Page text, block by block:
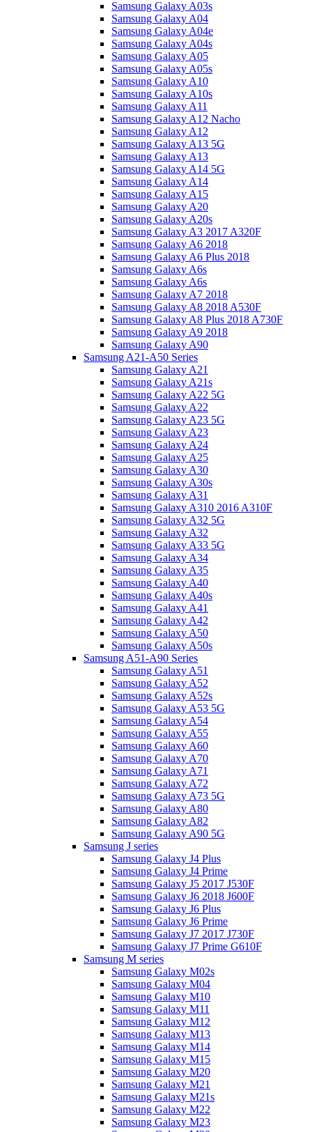
Samsung Galaxy A03s
Samsung Galaxy A04
Samsung Galaxy A04e
Samsung Galaxy A04s
Samsung Galaxy A05
Samsung Galaxy A05s
Samsung Galaxy A10
Samsung Galaxy A10s
Samsung Galaxy A11
Samsung Galaxy A12 Nacho
Samsung Galaxy A12
Samsung Galaxy A13 5G
Samsung Galaxy A13
Samsung Galaxy A14 5G
Samsung Galaxy A14
Samsung Galaxy A15
Samsung Galaxy A20
Samsung Galaxy A20s
Samsung Galaxy A3 2017 A320F
Samsung Galaxy A6 2018
Samsung Galaxy A6 Plus 2018
Samsung Galaxy A6s
Samsung Galaxy A6s
Samsung Galaxy A7 2018
Samsung Galaxy A8 2018 A530F
Samsung Galaxy A8 Plus 2018 A730F
Samsung Galaxy A9 2018
Samsung Galaxy A90
Samsung A21-A50 Series
Samsung Galaxy A21
Samsung Galaxy A21s
Samsung Galaxy A22 5G
Samsung Galaxy A22
Samsung Galaxy A23 5G
Samsung Galaxy A23
Samsung Galaxy A24
Samsung Galaxy A25
Samsung Galaxy A30
Samsung Galaxy A30s
Samsung Galaxy A31
Samsung Galaxy A310 2016 A310F
Samsung Galaxy A32 5G
Samsung Galaxy A32
Samsung Galaxy A33 5G
Samsung Galaxy A34
Samsung Galaxy A35
Samsung Galaxy A40
Samsung Galaxy A40s
Samsung Galaxy A41
Samsung Galaxy A42
Samsung Galaxy A50
Samsung Galaxy A50s
Samsung A51-A90 Series
Samsung Galaxy A51
Samsung Galaxy A52
Samsung Galaxy A52s
Samsung Galaxy A53 5G
Samsung Galaxy A54
Samsung Galaxy A55
Samsung Galaxy A60
Samsung Galaxy A70
Samsung Galaxy A71
Samsung Galaxy A72
Samsung Galaxy A73 5G
Samsung Galaxy A80
Samsung Galaxy A82
Samsung Galaxy A90 5G
Samsung J series
Samsung Galaxy J4 Plus
Samsung Galaxy J4 Prime
Samsung Galaxy J5 2017 J530F
Samsung Galaxy J6 2018 J600F
Samsung Galaxy J6 Plus
Samsung Galaxy J6 Prime
Samsung Galaxy J7 2017 J730F
Samsung Galaxy J7 Prime G610F
Samsung M series
Samsung Galaxy M02s
Samsung Galaxy M04
Samsung Galaxy M10
Samsung Galaxy M11
Samsung Galaxy M12
Samsung Galaxy M13
Samsung Galaxy M14
Samsung Galaxy M15
Samsung Galaxy M20
Samsung Galaxy M21
Samsung Galaxy M21s
Samsung Galaxy M22
Samsung Galaxy M23